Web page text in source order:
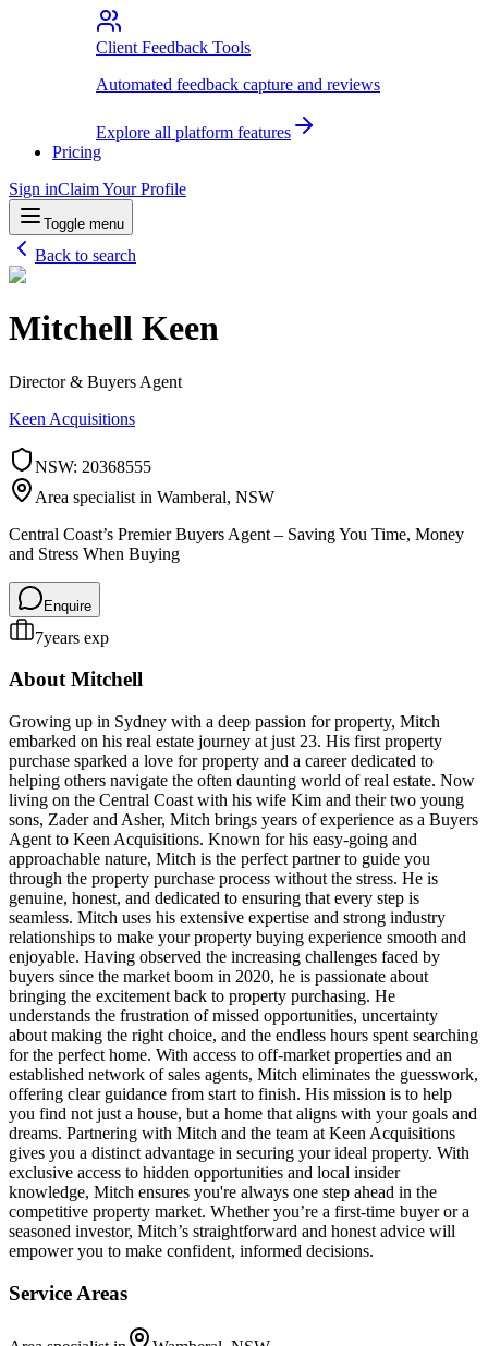
Client Feedback Tools
Automated feedback capture and reviews
Explore all platform features
Pricing
Sign inClaim Your Profile
Toggle menu
Back to search
Mitchell Keen
Director & Buyers Agent
Keen Acquisitions
NSW: 20368555
Area specialist in Wamberal, NSW
Central Coast’s Premier Buyers Agent – Saving You Time, Money
and Stress When Buying
Enquire
7years exp
AboutMitchell
Growing up in Sydney with a deep passion for property, Mitch
embarked on his real estate journey at just 23. His first property
purchase sparked a love for property and a career dedicated to
helping others navigate the often daunting world of real estate. Now
living on the Central Coast with his wife Kim and their two young
sons, Zader and Asher, Mitch brings years of experience as a Buyers
Agent to Keen Acquisitions. Known for his easy-going and
approachable nature, Mitch is the perfect partner to guide you
through the property purchase process without the stress. He is
genuine, honest, and dedicated to ensuring that every step is
seamless. Mitch uses his extensive expertise and strong industry
relationships to make your property buying experience smooth and
enjoyable. Having observed the increasing challenges faced by
buyers since the market boom in 2020, he is passionate about
bringing the excitement back to property purchasing. He
understands the frustration of missed opportunities, uncertainty
about making the right choice, and the endless hours spent searching
for the perfect home. With access to off-market properties and an
established network of sales agents, Mitch eliminates the guesswork,
offering clear guidance from start to finish. His mission is to help
you find not just a house, but a home that aligns with your goals and
dreams. Partnering with Mitch and the team at Keen Acquisitions
gives you a distinct advantage in securing your ideal property. With
exclusive access to hidden opportunities and local insider
knowledge, Mitch ensures you're always one step ahead in the
competitive property market. Whether you’re a first-time buyer or a
seasoned investor, Mitch’s straightforward and honest advice will
empower you to make confident, informed decisions.
Service Areas